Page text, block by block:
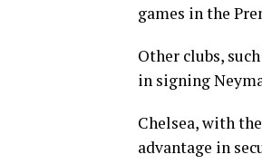
games in the
Other clubs,
in signing
Chelsea, with
advantage in